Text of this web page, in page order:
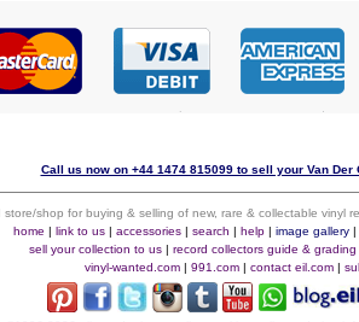
Call us now on +44 1474 815099 to sell your Van
shop for buying & selling of new, rare & collectable vinyl
home | link to us| accessories| search | help| image gallery|
sell your collection to us| record collectors guide & grading
vinyl-wanted.com | 991.com | contact eil.com |